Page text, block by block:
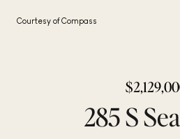
Courtesy of Compass
285 S